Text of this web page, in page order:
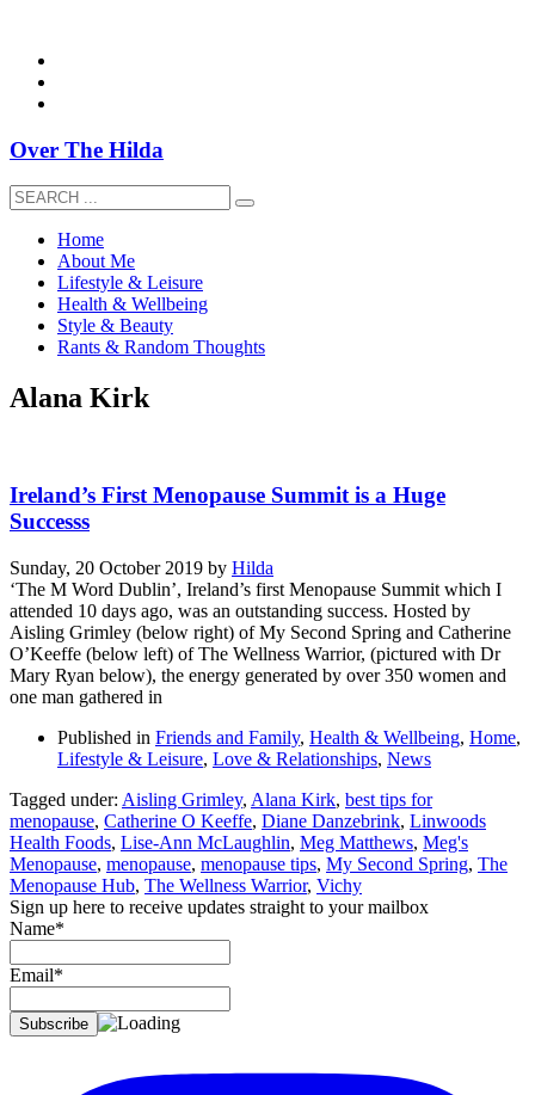
Over The Hilda
Home
About Me
Lifestyle & Leisure
Health & Wellbeing
Style & Beauty
Rants & Random Thoughts
Alana Kirk
Ireland’s First Menopause Summit is a Huge
Successs
Sunday, 20 October 2019 by Hilda
‘The M Word Dublin’, Ireland’s first Menopause Summit which I
attended 10 days ago, was an outstanding success. Hosted by
Aisling Grimley (below right) of My Second Spring and Catherine
O’Keeffe (below left) of The Wellness Warrior, (pictured with Dr
Mary Ryan below), the energy generated by over 350 women and
one man gathered in
Published in Friends and Family, Health & Wellbeing, Home,
Lifestyle & Leisure, Love & Relationships, News
Tagged under: Aisling Grimley, Alana Kirk, best tips for
menopause, Catherine O Keeffe, Diane Danzebrink, Linwoods
Health Foods, Lise-Ann McLaughlin, Meg Matthews, Meg's
Menopause, menopause, menopause tips, My Second Spring, The
Menopause Hub, The Wellness Warrior, Vichy
Sign up here to receive updates straight to your mailbox
Name*
Email*